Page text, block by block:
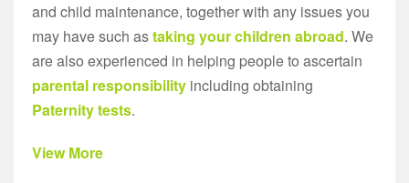
and child maintenance, together with any issues you
may have such astaking your children abroad. We
are also experienced in helping people to ascertain
parental responsibility including obtaining
Paternity tests.
View More